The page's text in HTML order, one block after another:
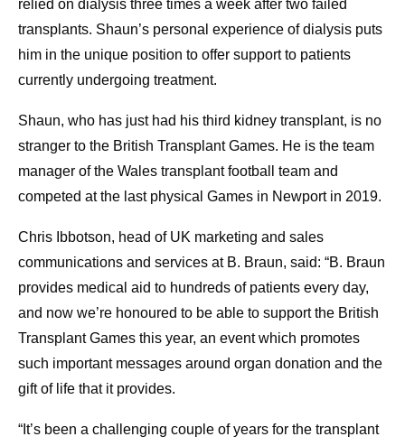
relied on dialysis three times a week after two failed
transplants. Shaun’s personal experience of dialysis puts
him in the unique position to offer support to patients
currently undergoing treatment.
Shaun, who has just had his third kidney transplant, is no
stranger to the British Transplant Games. He is the team
manager of the Wales transplant football team and
competed at the last physical Games in Newport in 2019.
Chris Ibbotson, head of UK marketing and sales
communications and services at B. Braun, said: “B. Braun
provides medical aid to hundreds of patients every day,
and now we’re honoured to be able to support the British
Transplant Games this year, an event which promotes
such important messages around organ donation and the
gift of life that it provides.
“It’s been a challenging couple of years for the transplant